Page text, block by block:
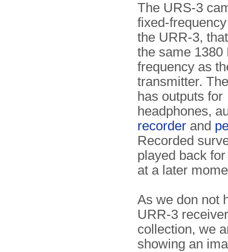
The URS-3
fixed-
the URR-3,
the same 1380
frequency as
transmitter.
has outputs for
headphones,
recorder and
Recorded
played back
at a later
As we don not
URR-3
collection, we
showing an